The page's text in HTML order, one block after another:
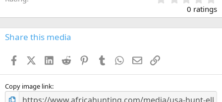
.
0
0
s
0 ratings
Share this media
FacebookX (Twitter)
LinkedIn
Reddit PinterestTumblr WhatsApp
EmailLink
Copy image link